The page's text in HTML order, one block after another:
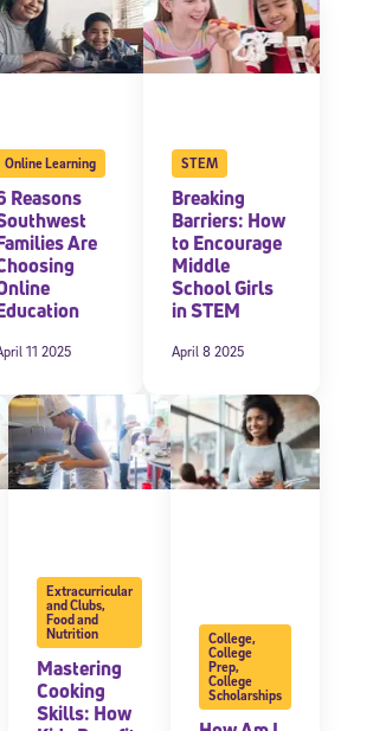
Online Learning
Reasons
Are
11 2025
STEM
Breaking
Barriers: How
to Encourage
Middle
School Girls
in STEM
April 8 2025
Extracurricular
and Clubs,
Food and
Nutrition
Mastering
Cooking
Skills: How
College,
College
Prep,
College
Scholarships